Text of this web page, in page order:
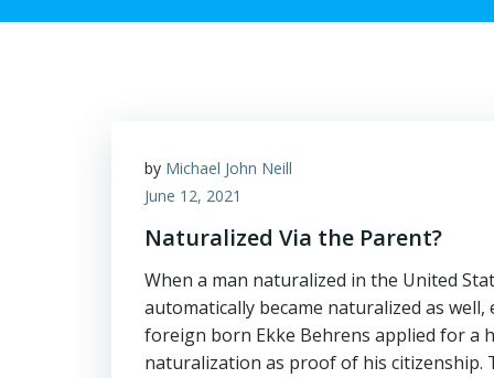
by Michael John Neill
June 12, 2021
Naturalized Via the Parent?
When a man naturalized in the United
automatically became naturalized as
foreign born Ekke Behrens applied for a
naturalization as proof of his citizenship.